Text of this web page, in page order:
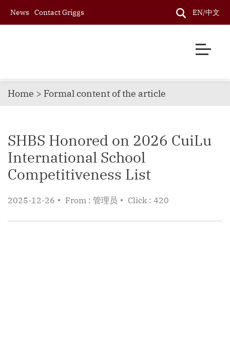
News Contact Griggs EN/中文
Home > Formal content of the article
SHBS Honored on 2026 CuiLu
International School
Competitiveness List
2025-12-26 From : 管理员 Click : 420